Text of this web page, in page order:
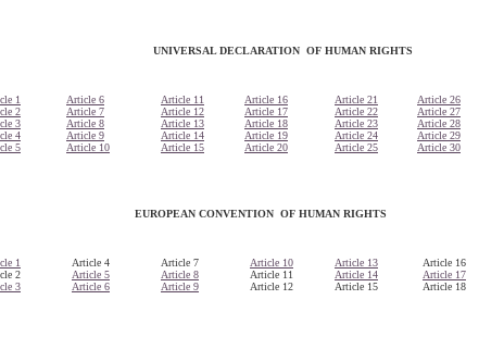
UNIVERSAL DECLARATION OF HUMAN RIGHTS
1
2
3
4
5
Article 6
Article 7
Article 8
Article 9
Article 10
Article 11
Article 12
Article 13
Article 14
Article 15
Article 16
Article 17
Article 18
Article 19
Article 20
Article 21
Article 22
Article 23
Article 24
Article 25
Article 26
Article 27
Article 28
Article 29
Article 30
EUROPEAN CONVENTION OF HUMAN RIGHTS
1
2
3
Article 4
Article 5
Article 6
Article 7
Article 8
Article 9
Article 10
Article 11
Article 12
Article 13
Article 14
Article 15
Article 16
Article 17
Article 18